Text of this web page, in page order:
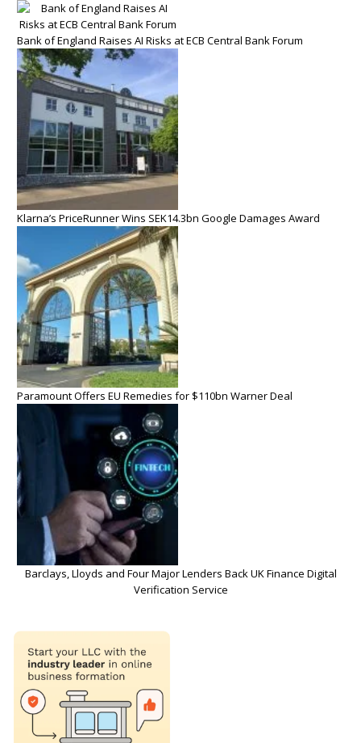
Bank of England Raises AI Risks at ECB Central Bank Forum
Klarna’s PriceRunner Wins SEK14.3bn Google Damages Award
Paramount Offers EU Remedies for $110bn Warner Deal
Barclays, Lloyds and Four Major Lenders Back UK Finance Digital
Verification Service